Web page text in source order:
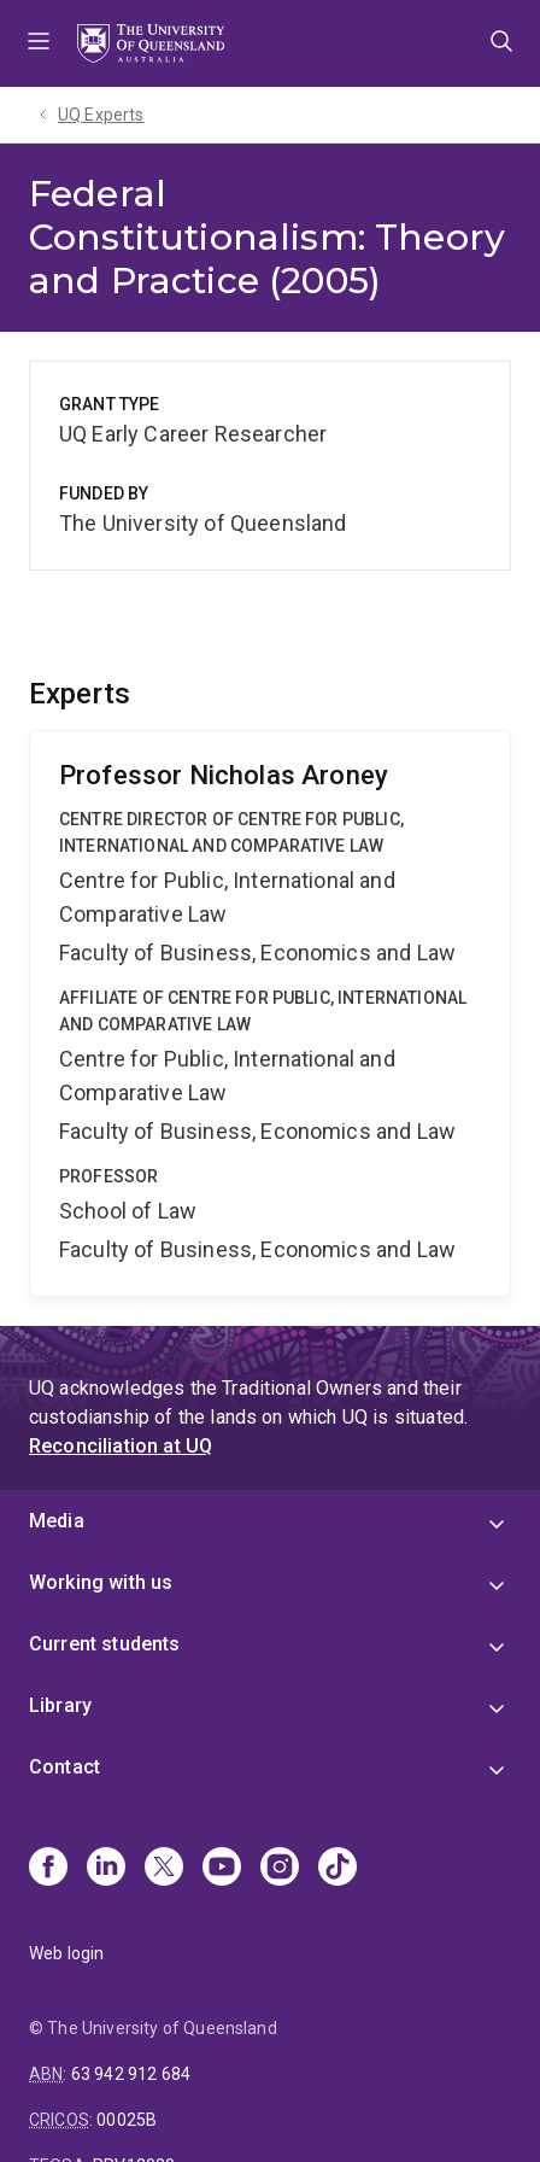
UQ Experts
Federal
Constitutionalism: Theory
and Practice (2005)
Experts
Professor Nicholas Aroney
CENTRE DIRECTOR OF CENTRE FOR PUBLIC,
INTERNATIONAL AND COMPARATIVE LAW
Centre for Public, International and
Comparative Law
Faculty of Business, Economics and Law
AFFILIATE OF CENTRE FOR PUBLIC, INTERNATIONAL
AND COMPARATIVE LAW
Centre for Public, International and
Comparative Law
Faculty of Business, Economics and Law
PROFESSOR
School of Law
Faculty of Business, Economics and Law
GRANT TYPE
UQ Early Career Researcher
FUNDED BY
The University of Queensland
UQ acknowledges the Traditional Owners and their
custodianship of the lands on which UQ is situated.
Reconciliation at UQ
Media
Working with us
Current students
Library
Contact
Web login
© The University of Queensland
ABN: 63 942 912 684
CRICOS:00025B